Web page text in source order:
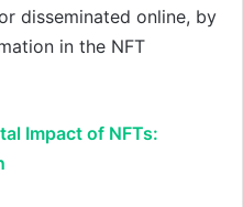
disseminated online, by
in the NFT
Impact of NFTs: